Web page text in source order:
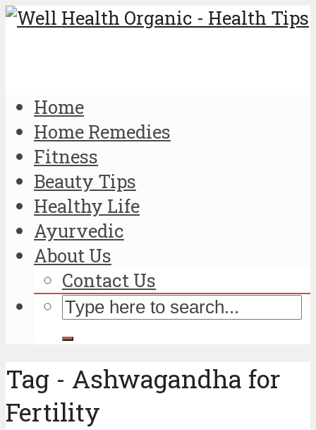
Home
Home Remedies
Fitness
Beauty Tips
Healthy Life
Ayurvedic
About Us
Contact Us
Tag - Ashwagandha for
Fertility